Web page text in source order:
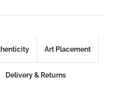
Art Placement
Delivery & Returns